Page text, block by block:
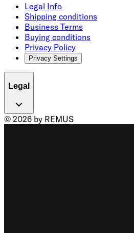
Legal Info
Shipping conditions
Business Terms
Buying conditions
Privacy Policy
Privacy Settings
Legal
© 2026 by REMUS